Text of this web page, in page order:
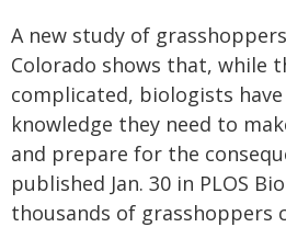
A new study of
Colorado shows that, while
complicated, biologists
knowledge they need to
and prepare for the
published Jan. 30 in PLOS
thousands of grasshoppers